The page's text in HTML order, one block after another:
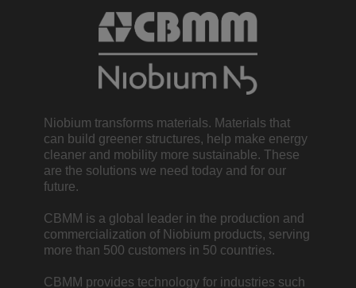
Niobium transforms materials. Materials that
can build greener structures, help make energy
cleaner and mobility more sustainable. These
are the solutions we need today and for our
future.
CBMM is a global leader in the production and
commercialization of Niobium products, serving
more than 500 customers in 50 countries.
CBMM provides technology for industries such